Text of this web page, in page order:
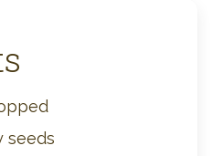
seeds